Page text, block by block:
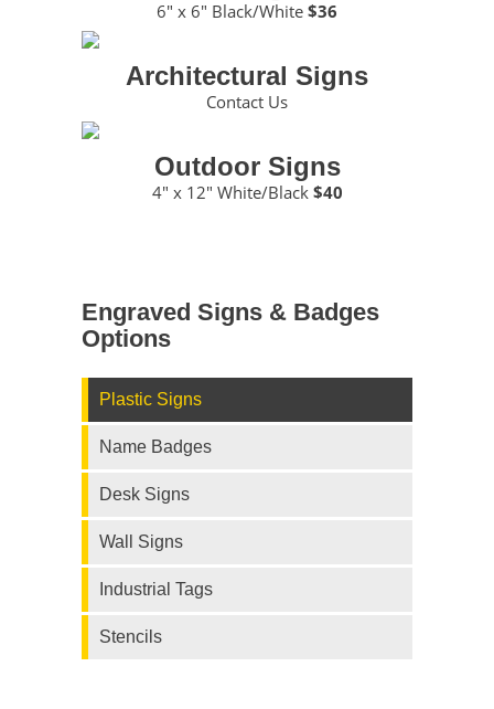
6″ x 6″ Black/White $36
Architectural Signs
Contact Us
Outdoor Signs
4″ x 12″ White/Black $40
Engraved Signs & Badges
Options
Plastic Signs
Name Badges
Desk Signs
Wall Signs
Industrial Tags
Stencils